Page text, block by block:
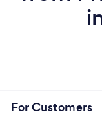
For Customers